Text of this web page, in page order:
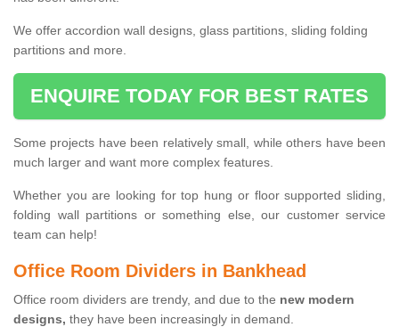
We offer accordion wall designs, glass partitions, sliding folding
partitions and more.
ENQUIRE TODAY FOR BEST RATES
Some projects have been relatively small, while others have been
much larger and want more complex features.
Whether you are looking for top hung or floor supported sliding,
folding wall partitions or something else, our customer service
team can help!
Office Room Dividers in Bankhead
Office room dividers are trendy, and due to the new modern
designs, they have been increasingly in demand.